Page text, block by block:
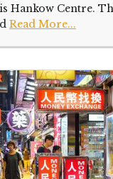
Hankow Centre.
Read More...